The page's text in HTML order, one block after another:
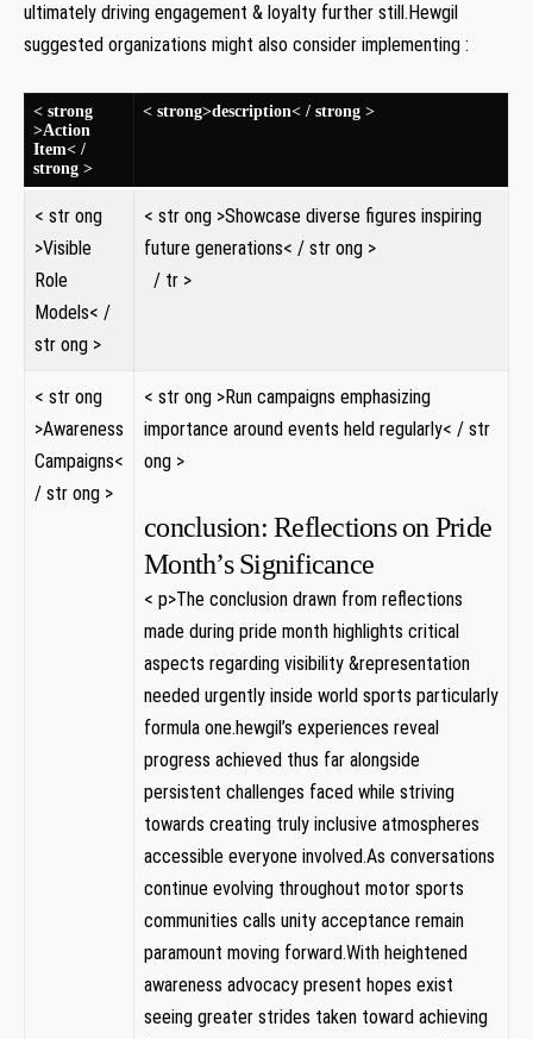
ultimately driving engagement & ⁢loyalty further still.Hewgil
suggested organizations⁤ might also consider implementing :
< strong
>Action⁢
Item< /
strong >
< strong>description< / strong >
< str ong
>Visible
Role
Models< /
str ong >
< str ong >Showcase​ diverse ⁣figures ‌inspiring
future generations< / str ong >
⁤ / tr ⁢>
< str ong
>Awareness
Campaigns<
/ str ong >
< str ong >Run campaigns emphasizing
importance ⁢around events ⁢held regularly< / str
ong >
conclusion: Reflections on Pride
Month’s Significance
< p>The conclusion drawn from reflections
made during​ pride ‌month highlights critical
aspects​ regarding visibility &representation
needed urgently inside world sports particularly
formula one.hewgil’s experiences reveal
progress achieved thus far alongside
persistent⁢ challenges faced while striving
towards⁤ creating truly inclusive atmospheres
accessible everyone involved.As conversations
continue evolving throughout motor sports
communities calls unity acceptance remain
paramount ⁣moving forward.With heightened
awareness advocacy present hopes exist
seeing⁢ greater strides taken toward ​achieving